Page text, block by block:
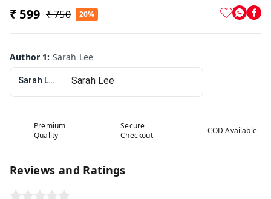
₹ 599 ₹ 750 20%
Author 1: Sarah Lee
Sarah Lee
Premium
Quality
Secure
Checkout
COD Available
Reviews and Ratings